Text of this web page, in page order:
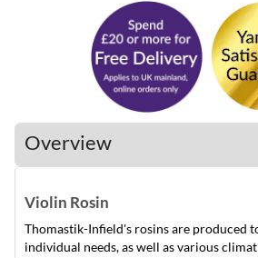
Overview
Violin Rosin
Thomastik-Infield's rosins are produced
individual needs, as well as various